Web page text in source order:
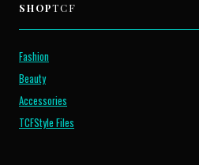
SHOPTCF
Fashion
Beauty
Accessories
TCFStyle Files